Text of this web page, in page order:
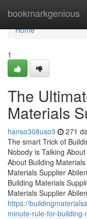
bookmarkgenious
Home
Home
1
The
Materials
hanso308uso3 271
The smart Trick of
Nobody is Talking
About Building
Materials Supplier
Building Materials
Materials Supplier
https://
minute-rule-for-